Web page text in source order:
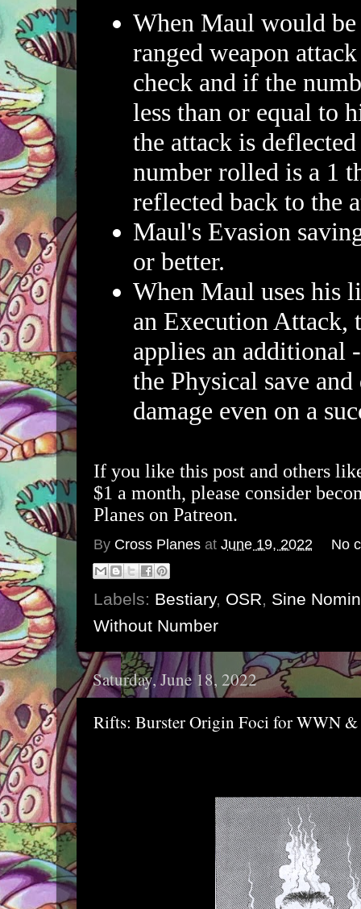
When Maul would
ranged weapon
check and if the
less than or equal to
the attack is
number rolled is a 1
reflected back to the
Maul's Evasion
or better.
When Maul uses his
an Execution Attack,
applies an additional
the Physical save
damage even on a
If you like this post and others
$1 a month, please consider
Planes on Patreon.
By Cross Planes at June 19, 2022 No
Labels: Bestiary, OSR, Sine
Without Number
Saturday, June 18, 2022
Rifts: Burster Origin Foci for WWN